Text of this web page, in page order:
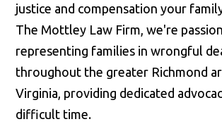
justice and compensation your
The Mottley Law Firm, we're
representing families in wrongful
throughout the greater Richmond
Virginia, providing dedicated
difficult time.